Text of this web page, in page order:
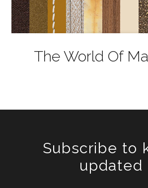
The World Of
Subscribe to
updated